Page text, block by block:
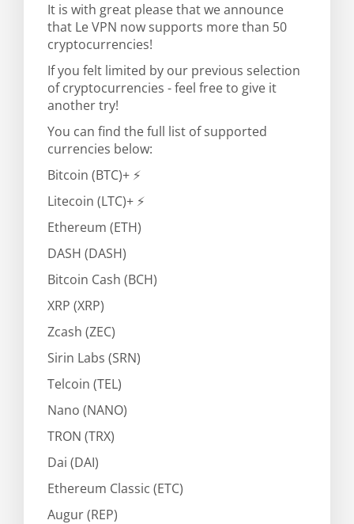
It is with great please that we announce
that Le VPN now supports more than 50
cryptocurrencies!
If you felt limited by our previous selection
of cryptocurrencies - feel free to give it
another try!
You can find the full list of supported
currencies below:
Bitcoin (BTC)+ ⚡
Litecoin (LTC)+ ⚡
Ethereum (ETH)
DASH (DASH)
Bitcoin Cash (BCH)
XRP (XRP)
Zcash (ZEC)
Sirin Labs (SRN)
Telcoin (TEL)
Nano (NANO)
TRON (TRX)
Dai (DAI)
Ethereum Classic (ETC)
Augur (REP)